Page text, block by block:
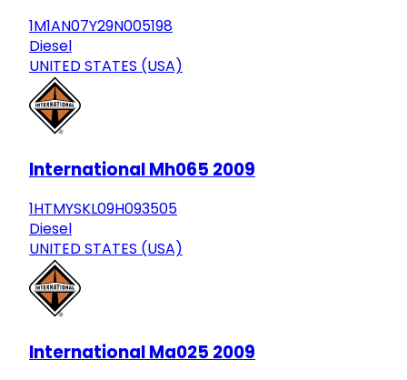
1M1AN07Y29N005198
Diesel
UNITED STATES (USA)
International Mh065 2009
1HTMYSKL09H093505
Diesel
UNITED STATES (USA)
International Ma025 2009